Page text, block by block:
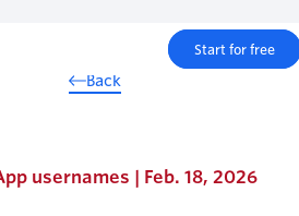
Start for free
Back
usernames | Feb. 18, 2026